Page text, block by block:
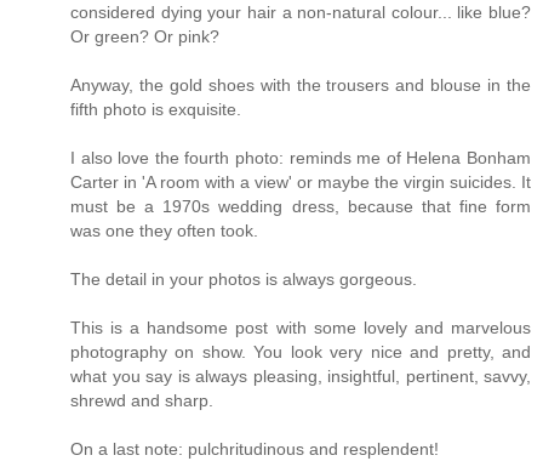
considered dying your hair a non-natural colour... like blue?
Or green? Or pink?
Anyway, the gold shoes with the trousers and blouse in the
fifth photo is exquisite.
I also love the fourth photo: reminds me of Helena Bonham
Carter in 'A room with a view' or maybe the virgin suicides. It
must be a 1970s wedding dress, because that fine form
was one they often took.
The detail in your photos is always gorgeous.
This is a handsome post with some lovely and marvelous
photography on show. You look very nice and pretty, and
what you say is always pleasing, insightful, pertinent, savvy,
shrewd and sharp.
On a last note: pulchritudinous and resplendent!